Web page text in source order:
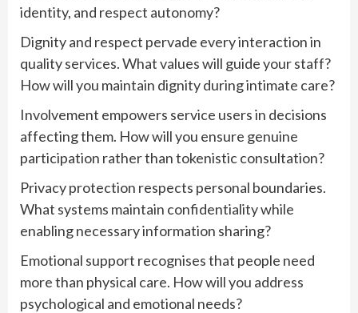
identity, and respect autonomy?
Dignity and respect pervade every interaction in
quality services. What values will guide your staff?
How will you maintain dignity during intimate care?
Involvement empowers service users in decisions
affecting them. How will you ensure genuine
participation rather than tokenistic consultation?
Privacy protection respects personal boundaries.
What systems maintain confidentiality while
enabling necessary information sharing?
Emotional support recognises that people need
more than physical care. How will you address
psychological and emotional needs?